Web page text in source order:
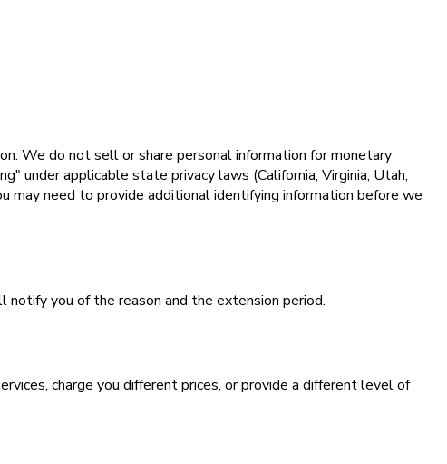
We do not sell or share personal information for monetary
under applicable state privacy laws (California, Virginia, Utah,
may need to provide additional identifying information before we
you of the reason and the extension period.
charge you different prices, or provide a different level of